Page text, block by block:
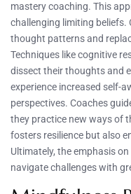
mastery coaching. This
challenging limiting beliefs.
thought patterns and
Techniques like cognitive
dissect their thoughts and
experience increased self-
perspectives. Coaches
they practice new ways of
fosters resilience but also
Ultimately, the emphasis
navigate challenges with